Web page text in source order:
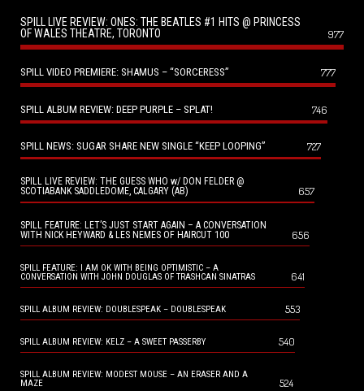
SPILL LIVE REVIEW: ONES: THE BEATLES #1 HITS @ PRINCESS
OF WALES THEATRE, TORONTO
977
SPILL VIDEO PREMIERE: SHAMUS – “SORCERESS” 777
SPILL ALBUM REVIEW: DEEP PURPLE – SPLAT! 746
SPILL NEWS: SUGAR SHARE NEW SINGLE “KEEP LOOPING” 727
SPILL LIVE REVIEW: THE GUESS WHO w/ DON FELDER @
SCOTIABANK SADDLEDOME, CALGARY (AB)
657
SPILL FEATURE: LET’S JUST START AGAIN – A CONVERSATION
WITH NICK HEYWARD & LES NEMES OF HAIRCUT 100
656
SPILL FEATURE: I AM OK WITH BEING OPTIMISTIC – A
CONVERSATION WITH JOHN DOUGLAS OF TRASHCAN SINATRAS
641
SPILL ALBUM REVIEW: DOUBLESPEAK – DOUBLESPEAK 553
SPILL ALBUM REVIEW: KELZ – A SWEET PASSERBY 540
SPILL ALBUM REVIEW: MODEST MOUSE – AN ERASER AND A
MAZE
524